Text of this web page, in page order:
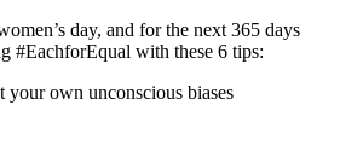
day, and for the next 365 days
#EachforEqual with these 6 tips:
your own unconscious biases